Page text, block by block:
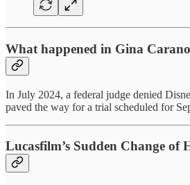
What happened in Gina
In July 2024, a federal judge denied
paved the way for a trial scheduled for
Lucasfilm’s Sudden Change of